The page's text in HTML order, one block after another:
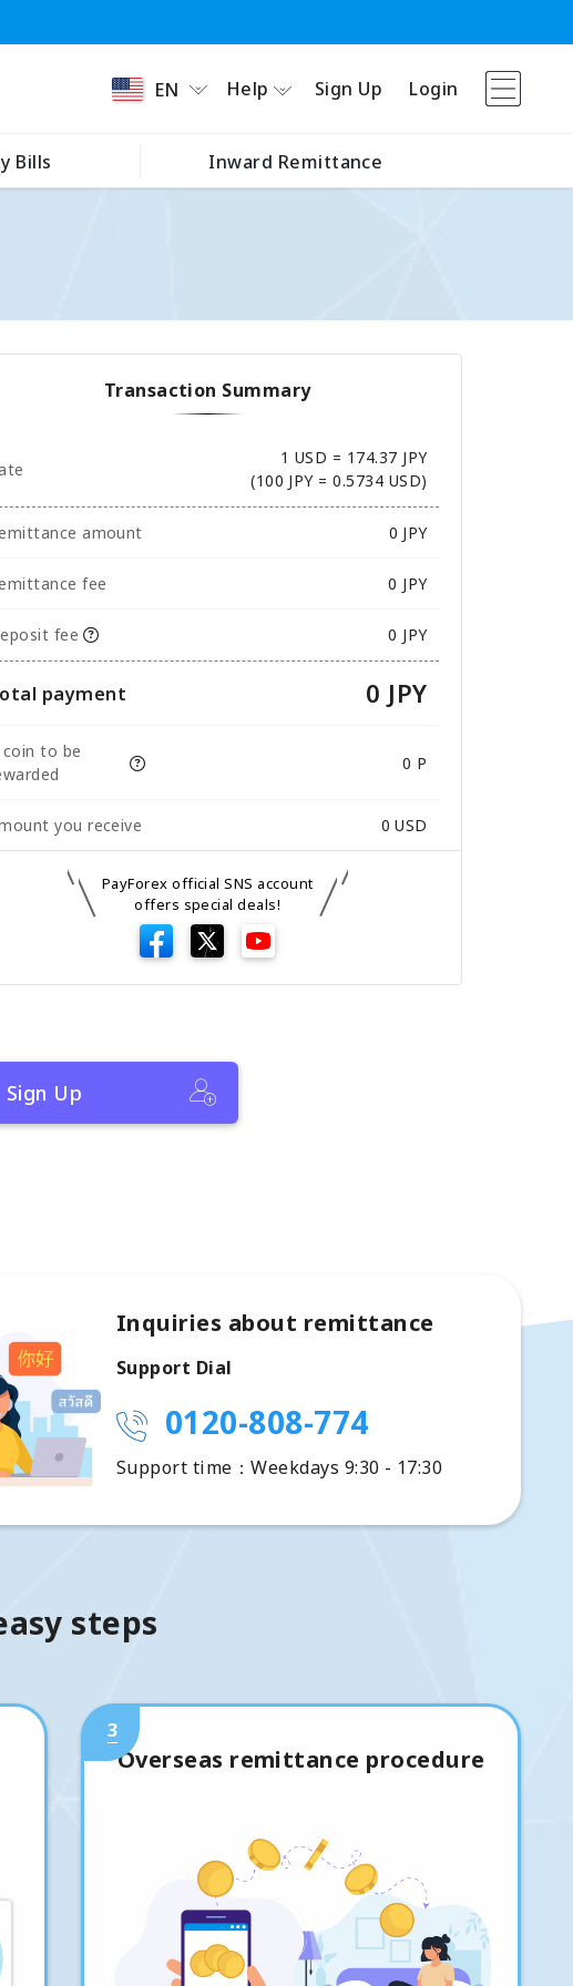
EN Help Sign Up Login
Bills Inward Remittance
Transaction Summary
1 USD = 174.37 JPY
(100 JPY = 0.5734 USD)
amount 0 JPY
fee 0 JPY
fee 0 JPY
payment 0 JPY
coin to be
0 P
you receive 0 USD
PayForex official SNS account
offers special deals!
Sign Up
Inquiries about remittance
Support Dial
0120-808-774
Support time：Weekdays 9:30 - 17:30
steps
3
Overseas remittance procedure